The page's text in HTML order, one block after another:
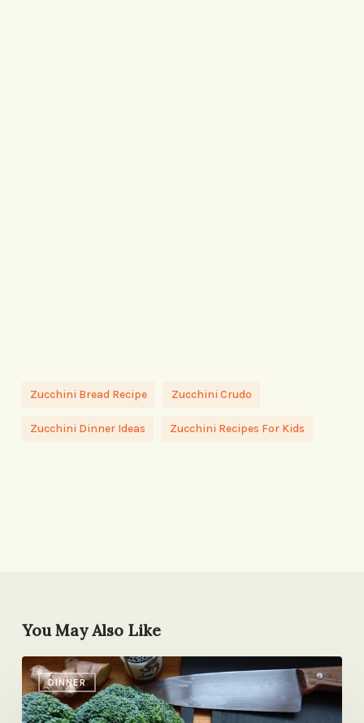
Zucchini Bread Recipe Zucchini Crudo
Zucchini Dinner Ideas Zucchini Recipes For Kids
You May Also Like
DINNER
Long
Live
Broc